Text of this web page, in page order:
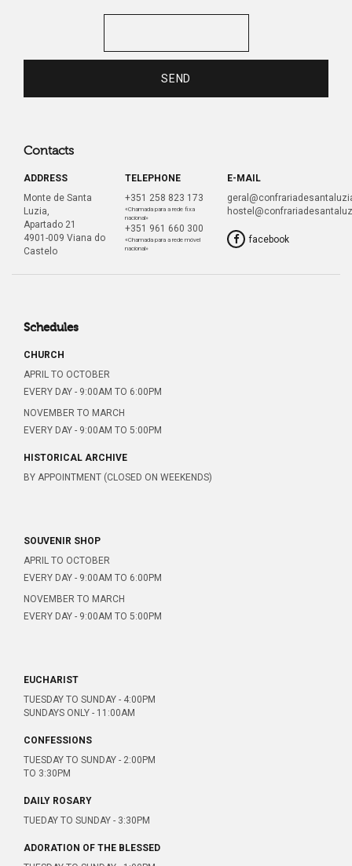
Contacts
ADDRESS
Monte de Santa
Luzia,
Apartado 21
4901-009 Viana do
Castelo
TELEPHONE
+351 258 823 173
«Chamada para a rede fixa
nacional»
+351 961 660 300
«Chamada para a rede móvel
nacional»
E-MAIL
facebook
Schedules
CHURCH
APRIL TO OCTOBER
EVERY DAY - 9:00AM TO 6:00PM
NOVEMBER TO MARCH
EVERY DAY - 9:00AM TO 5:00PM
HISTORICAL ARCHIVE
BY APPOINTMENT (CLOSED ON WEEKENDS)
SOUVENIR SHOP
APRIL TO OCTOBER
EVERY DAY - 9:00AM TO 6:00PM
NOVEMBER TO MARCH
EVERY DAY - 9:00AM TO 5:00PM
EUCHARIST
TUESDAY TO SUNDAY - 4:00PM
SUNDAYS ONLY - 11:00AM
CONFESSIONS
TUESDAY TO SUNDAY - 2:00PM
TO 3:30PM
DAILY ROSARY
TUEDAY TO SUNDAY - 3:30PM
ADORATION OF THE BLESSED